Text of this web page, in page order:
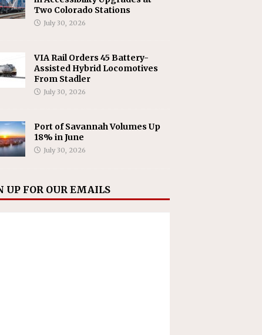
Two Colorado Stations
July 30, 2026
VIA Rail Orders 45 Battery-
Assisted Hybrid Locomotives
From Stadler
July 30, 2026
Port of Savannah Volumes Up
18% in June
July 30, 2026
UP FOR OUR EMAILS